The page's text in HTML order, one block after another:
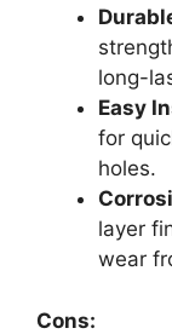
long-
Easy
for
holes.
layer
wear
Cons: